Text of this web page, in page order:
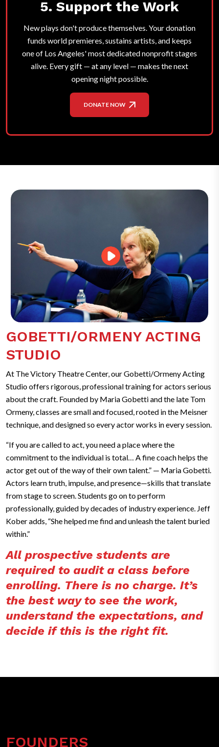
5. Support the Work
New plays don't produce themselves. Your donation
funds world premieres, sustains artists, and keeps
one of Los Angeles' most dedicated nonprofit stages
alive. Every gift — at any level — makes the next
opening night possible.
DONATE NOW
GOBETTI/ORMENY ACTING
STUDIO
At The Victory Theatre Center, our Gobetti/Ormeny Acting
Studio offers rigorous, professional training for actors serious
about the craft. Founded by Maria Gobetti and the late Tom
Ormeny, classes are small and focused, rooted in the Meisner
technique, and designed so every actor works in every session.
“If you are called to act, you need a place where the
commitment to the individual is total… A fine coach helps the
actor get out of the way of their own talent.” — Maria Gobetti.
Actors learn truth, impulse, and presence—skills that translate
from stage to screen. Students go on to perform
professionally, guided by decades of industry experience. Jeff
Kober adds, “She helped me find and unleash the talent buried
within.”
All prospective students are
required to audit a class before
enrolling. There is no charge. It’s
the best way to see the work,
understand the expectations, and
decide if this is the right fit.
FOUNDERS